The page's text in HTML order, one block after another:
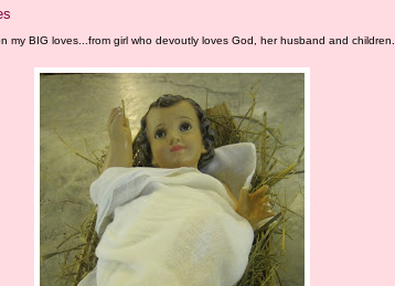
my BIG loves...from girl who devoutly loves God, her husband and children.